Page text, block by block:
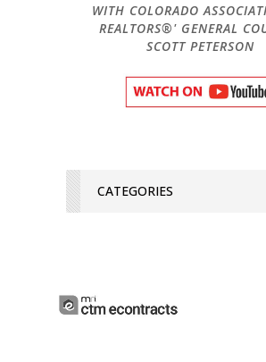
WITH COLORADO
REALTORS®' GENERAL
SCOTT PETERSON
CATEGORIES